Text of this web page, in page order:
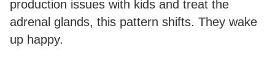
production issues with kids and treat the
adrenal glands, this pattern shifts. They wake
up happy.